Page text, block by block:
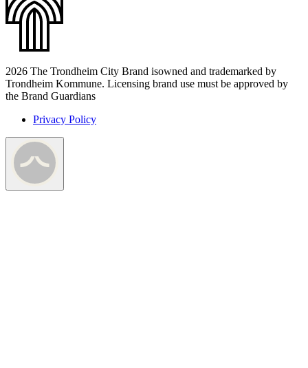
2026 The Trondheim City Brand isowned and trademarked by
Trondheim Kommune. Licensing brand use must be approved by
the Brand Guardians
Privacy Policy